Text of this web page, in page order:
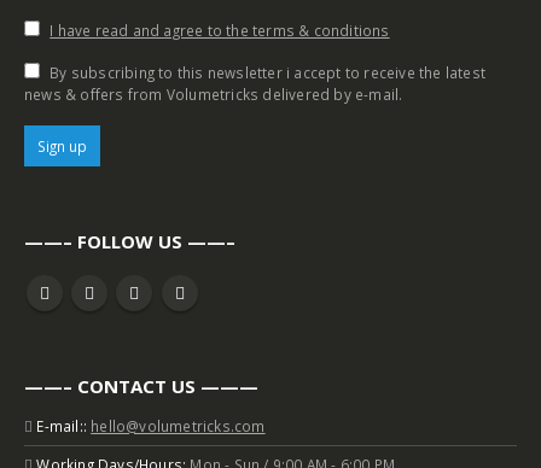
I have read and agree to the terms & conditions
By subscribing to this newsletter i accept to receive the latest
news & offers from Volumetricks delivered by e-mail.
——– FOLLOW US ——–
——– CONTACT US ———
E-mail:: hello@volumetricks.com
Working Days/Hours: Mon - Sun / 9:00 AM - 6:00 PM